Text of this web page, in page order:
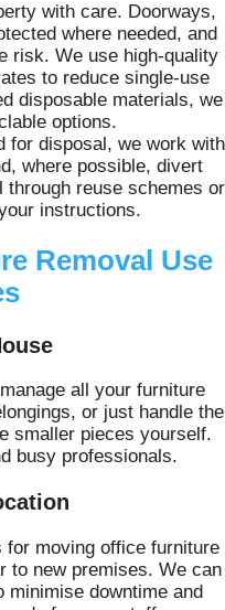
with care. Doorways,
where needed, and
risk. We use high-quality
to reduce single-use
disposable materials, we
options.
for disposal, we work with
where possible, divert
reuse schemes or
instructions.
Removal Use
all your furniture
or just handle the
smaller pieces yourself.
busy professionals.
moving office furniture
to new premises. We can
minimise downtime and